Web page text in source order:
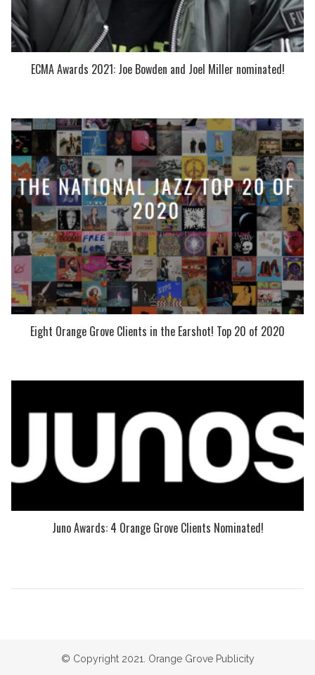
ECMA Awards 2021: Joe Bowden and Joel Miller nominated!
Eight Orange Grove Clients in the Earshot! Top 20 of 2020
Juno Awards: 4 Orange Grove Clients Nominated!
© Copyright 2021. Orange Grove Publicity